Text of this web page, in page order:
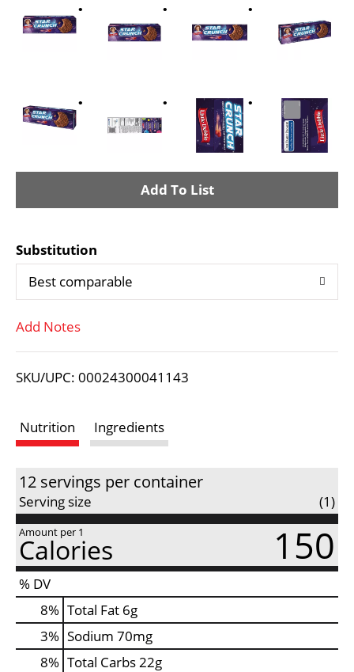
A
d
T
L
t
Substitution
Best comparable
Add Notes
SKU/UPC: 00024300041143
Nutrition Ingredients
12 servings per container
Serving size (1)
Amount per 1
Calories 150
% DV
8% Total Fat 6g
3% Sodium 70mg
8% Total Carbs22g